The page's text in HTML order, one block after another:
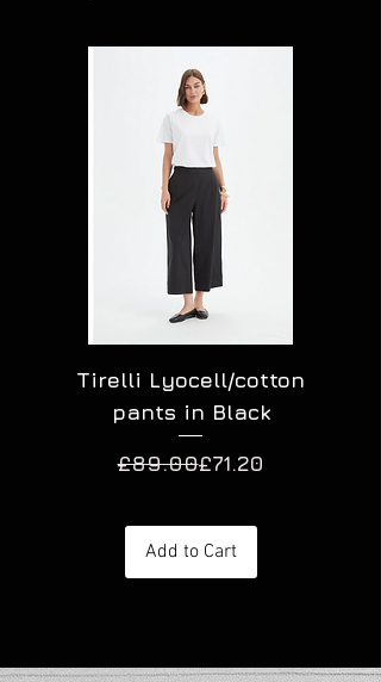
Tirelli Lyocell/cotton
pants in Black
Regular Price
£89.00Sale Price
£71.20
Add to Cart